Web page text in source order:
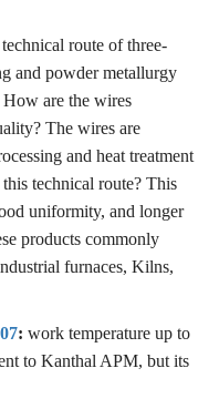
route of three-
and powder metallurgy
are the wires
The wires are
and heat treatment
technical route? This
uniformity, and longer
products commonly
furnaces, Kilns,
: work temperature up to
to Kanthal APM, but its